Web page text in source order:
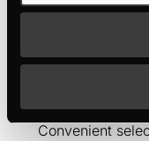
Unique product
honeycomb
Flexible
elements
Convenient